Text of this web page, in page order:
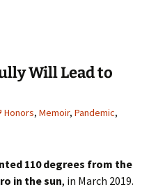
Will Lead to
Honors, Memoir, Pandemic,
110 degrees from the
in the sun, in March 2019.